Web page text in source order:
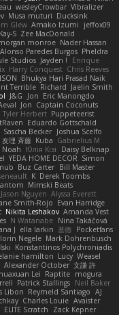
wesleyCrowbar Vibralizer
Musa muturi Ducksink
Glew Amako Izumi
jeffox09
Kay-S Zee MacDonald
monroe Nader Hassan
Paredes Burgos Pheldra
Studios Jayden !
Enrique
Harry Conquest Chris Reeves
Bhukya Hari Prasad Naik
Terrible Richard Jaelin Smith
J&G Jon Eric Manongdo
Jon Captain Coconuts
Tyler Herbert Puppeteerist
Eduardo Gottschald
Sascha Becker Joshua Scelfo
友理 斉藤 Kuba Gabrielius M
Noah Юлія Кізі
Daisy Belknap
YEDA HOME DECOR Simon
Buz Carter Bill Master
K Derek Toombs
Mimski Beats
Jason Nguyen Alyssa Everett
Smith-Rojo Evan Harridge
Nikita Leshakov Amanda Vest
N Watanabe Nina Takáčová
J ella larkin 基德 Pocketfans
Negele Mark Dohrenbusch
Konstantinos Polychroniadis
hamilton Lucy Weasel
Alexander October 文謙 許
huaxuan Lei Raptite mogura
Patrick Stallings Neil Baker
Libon Reymeld Santiago AJ
Charles Louie Avaister
ELITE Scratch
Zack Kepner